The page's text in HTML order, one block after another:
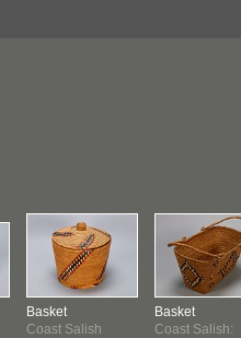
Basket
Coast Salish
Basket
Coast Salish: